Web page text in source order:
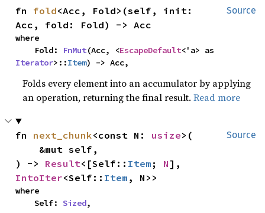
Source
fn fold<Acc, Fold>(self, init:
Acc, fold: Fold) -> Acc
where
    Fold:
FnMut(Acc, <EscapeDefault
Iterator>::Item) -> Acc,
Folds every element into an accumulator by applying
an operation, returning the final result.Read more
Source
fn next_chunk<const N: usize>(
) -> Result<[Self:: Item ; N
IntoIter<Self:: Item , N>>
where
    Self:
Sized,